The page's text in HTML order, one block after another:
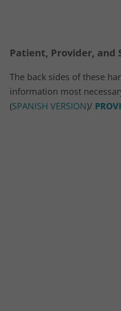
Patient, Provider, and
The back sides of these
information most
(SPANISH VERSION)/